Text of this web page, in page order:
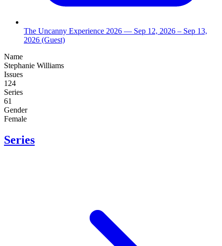
The Uncanny Experience 2026 — Sep 12, 2026 – Sep 13,
2026 (Guest)
Name
Stephanie Williams
Issues
124
Series
61
Gender
Female
Series